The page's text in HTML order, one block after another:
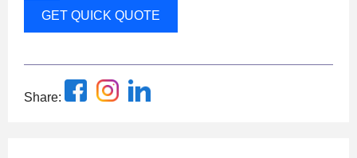
GET QUICK QUOTE
Share: